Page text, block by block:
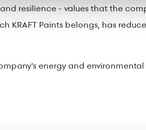
resilience - values that the
KRAFT Paints belongs, has
energy and